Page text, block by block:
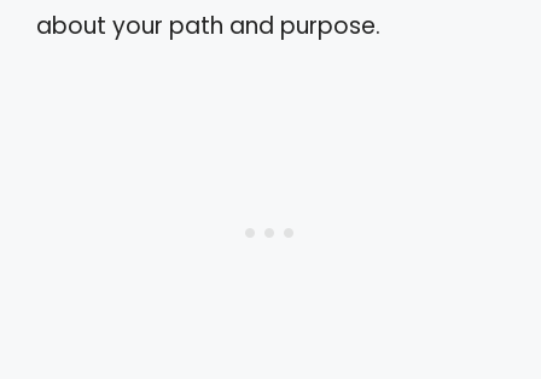
about your path and purpose.